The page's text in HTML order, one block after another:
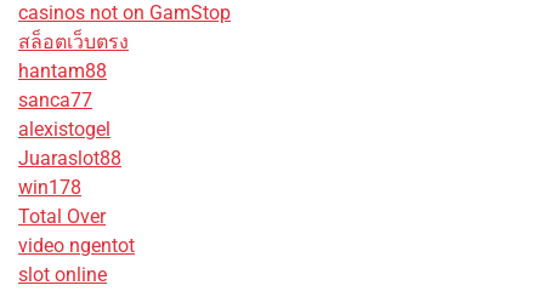
casinos not on GamStop
สล็อตเว็บตรง
hantam88
sanca77
alexistogel
Juaraslot88
win178
Total Over
video ngentot
slot online